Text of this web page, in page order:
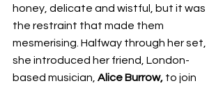
honey, delicate and wistful, but it was
the restraint that made them
mesmerising. Halfway through her set,
she introduced her friend, London-
based musician, Alice Burrow, to join